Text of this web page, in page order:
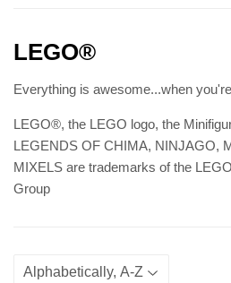
LEGO®
Everything is awesome...when
LEGO®, the LEGO logo, the
LEGENDS OF CHIMA, NINJAGO,
MIXELS are trademarks of the
Group